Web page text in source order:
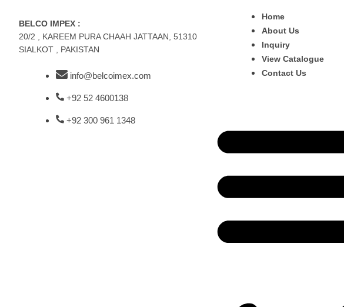
BELCO IMPEX :
20/2 , KAREEM PURA CHAAH JATTAAN, 51310
SIALKOT , PAKISTAN
info@belcoimex.com
+92 52 4600138
+92 300 961 1348
Home
About Us
Inquiry
View Catalogue
Contact Us